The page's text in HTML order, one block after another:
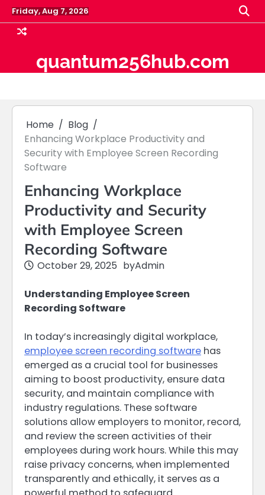
Skip
to
content
Friday, Aug 7, 2026
quantum256hub.com
Home
Blog
Enhancing Workplace Productivity and
Security with Employee Screen Recording
Software
Enhancing Workplace
Productivity and Security
with Employee Screen
Recording Software
October 29, 2025 byAdmin
Understanding Employee Screen
Recording Software
In today’s increasingly digital workplace,
employee screen recording software has
emerged as a crucial tool for businesses
aiming to boost productivity, ensure data
security, and maintain compliance with
industry regulations. These software
solutions allow employers to monitor, record,
and review the screen activities of their
employees during work hours. While this may
raise privacy concerns, when implemented
transparently and ethically, it serves as a